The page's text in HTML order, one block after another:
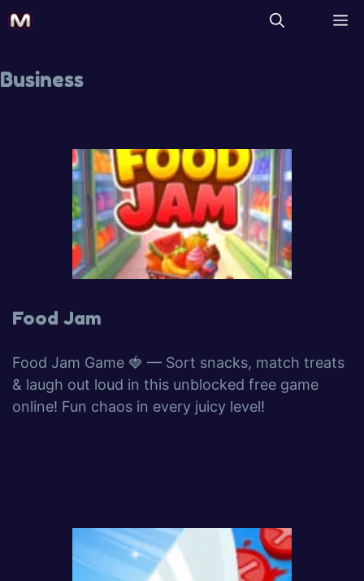
Business
Food Jam
Food Jam Game 🍓 — Sort snacks, match treats
& laugh out loud in this unblocked free game
online! Fun chaos in every juicy level!